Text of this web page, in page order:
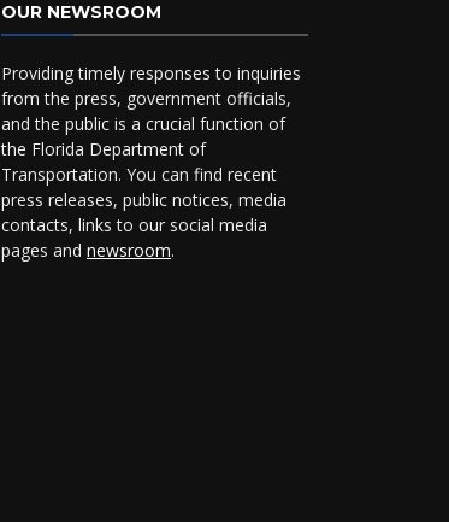
OUR NEWSROOM
Providing timely responses to inquiries
from the press, government officials,
and the public is a crucial function of
the Florida Department of
Transportation. You can find recent
press releases, public notices, media
contacts, links to our social media
pages and newsroom.